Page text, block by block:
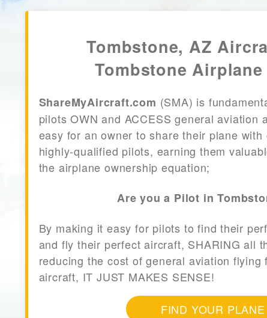
Tombstone, AZ
Tombstone Airplane
ShareMyAircraft.com (SMA) is
pilots OWN and ACCESS general aviation
easy for an owner to share their plane with
highly-qualified pilots, earning them
the airplane ownership equation;
Are you a Pilot in
By making it easy for pilots to find their
and fly their perfect aircraft, SHARING all
reducing the cost of general aviation flying
aircraft, IT JUST MAKES SENSE!
FIND YOUR PLANE